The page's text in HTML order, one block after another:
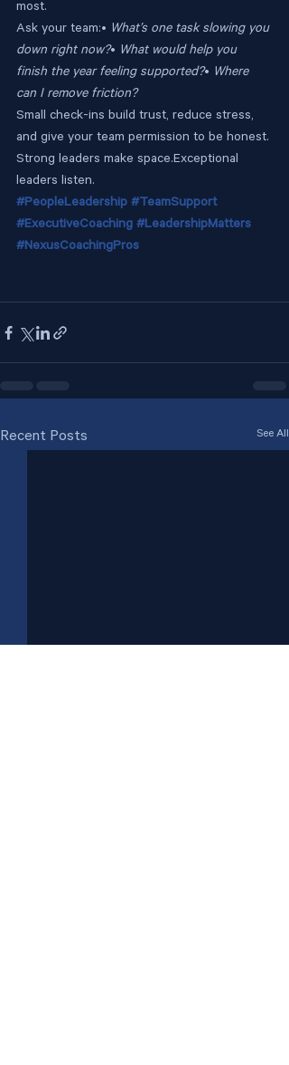
most.
Ask your team:• What’s one task slowing you
down right now?• What would help you
finish the year feeling supported?• Where
can I remove friction?
Small check-ins build trust, reduce stress,
and give your team permission to be honest.
Strong leaders make space.Exceptional
leaders listen.
#PeopleLeadership #TeamSupport
#ExecutiveCoaching #LeadershipMatters
#NexusCoachingPros
Recent Posts See All